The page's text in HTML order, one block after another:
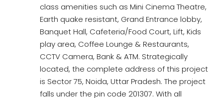
class amenities such as Mini Cinema Theatre,
Earth quake resistant, Grand Entrance lobby,
Banquet Hall, Cafeteria/Food Court, Lift, Kids
play area, Coffee Lounge & Restaurants,
CCTV Camera, Bank & ATM. Strategically
located, the complete address of this project
is Sector 75, Noida, Uttar Pradesh. The project
falls under the pin code 201307. With all